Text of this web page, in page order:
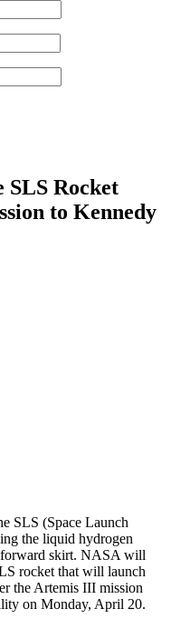
SLS Rocket
to Kennedy
SLS (Space Launch
the liquid hydrogen
skirt. NASA will
rocket that will launch
the Artemis III mission
on Monday, April 20.